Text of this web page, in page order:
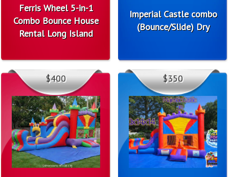
Ferris Wheel 5-in-1
Combo Bounce House
Rental Long Island
Imperial Castle combo
(Bounce/Slide) Dry
$400 $350